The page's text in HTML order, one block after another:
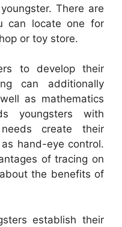
There are
can locate one for
or toy store.
to develop their
can additionally
as mathematics
youngsters with
create their
hand-eye control.
of tracing on
the benefits of
establish their